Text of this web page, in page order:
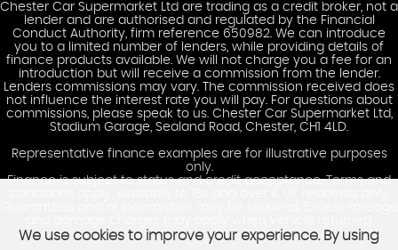
Chester Car Supermarket Ltd are trading as a credit broker, not a
lender and are authorised and regulated by the Financial
Conduct Authority, firm reference 650982. We can introduce
you to a limited number of lenders, while providing details of
finance products available. We will not charge you a fee for an
introduction but will receive a commission from the lender.
Lenders commissions may vary. The commission received does
not influence the interest rate you will pay. For questions about
commissions, please speak to us. Chester Car Supermarket Ltd,
Stadium Garage, Sealand Road, Chester, CH1 4LD.
Representative finance examples are for illustrative purposes
only.
Finance is subject to status and credit acceptance. Terms and
We use cookies to improve your experience. By using